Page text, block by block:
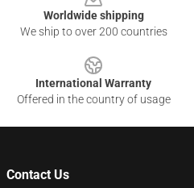
Worldwide shipping
We ship to over 200 countries
International Warranty
Offered in the country of usage
Contact Us